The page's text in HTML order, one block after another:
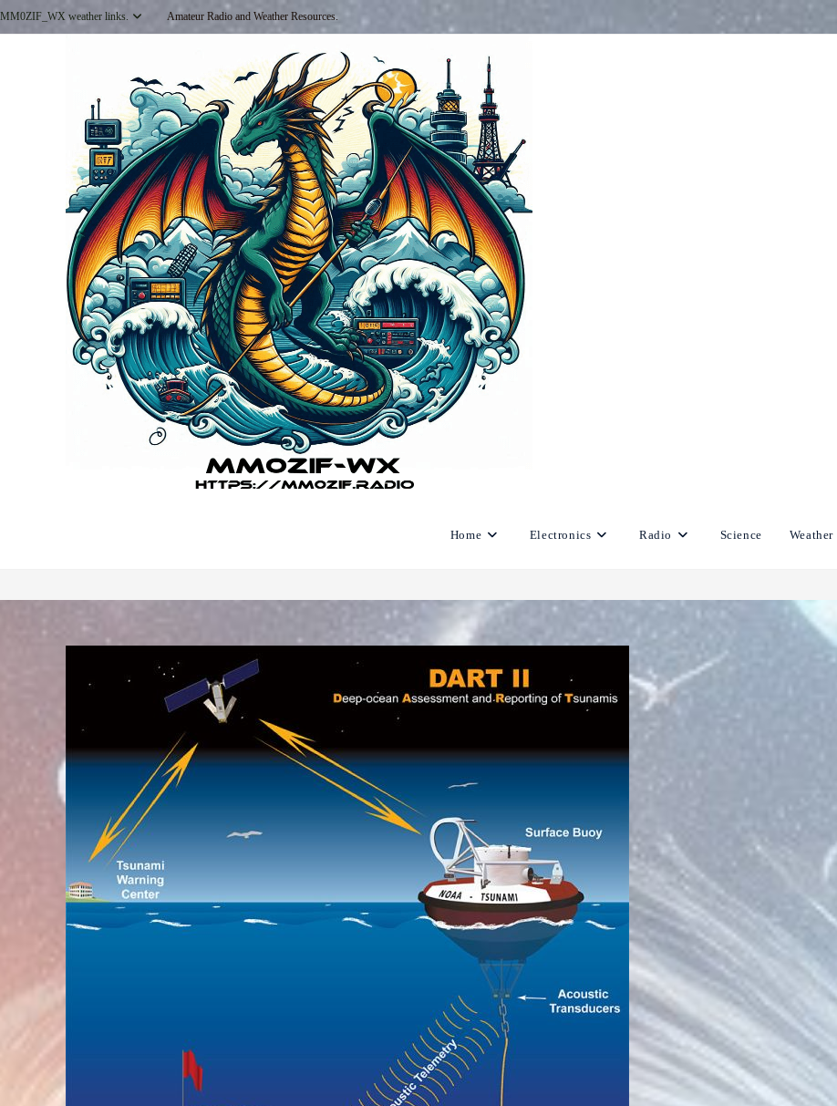
Skip
to
MM0ZIF_WX weather links. Amateur Radio and Weather Resources.
Home Electronics Radio Science Weather